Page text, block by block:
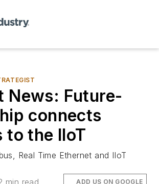
News: Future-
connects
to the IIoT
Real Time Ethernet and IIoT
ADD US ON GOOGLE